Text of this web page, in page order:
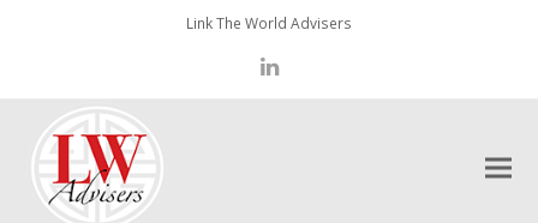
Link The World Advisers
LinkedIn